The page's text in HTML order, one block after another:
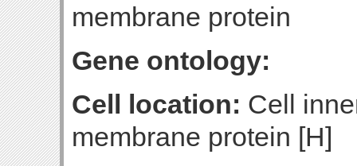
membrane protein
Gene ontology:
Cell location: Cell
membrane protein [H]